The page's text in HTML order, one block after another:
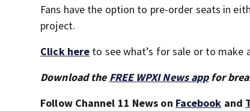
Fans have the option to pre-order seats in
project.
Click here to see what’s for sale or to make
Download the FREE WPXI News appfor
Follow Channel 11 News on Facebook and